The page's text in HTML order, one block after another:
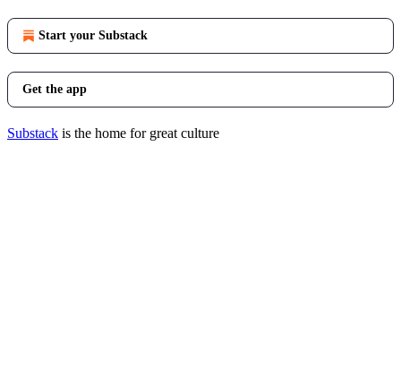
Start your Substack
Get the app
Substack is the home for great culture